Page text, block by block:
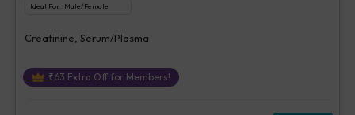
Ideal For : Male/Female
Creatinine, Serum/Plasma
₹63 Extra Off for Members!